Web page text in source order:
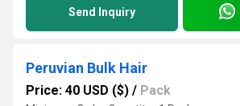
Send Inquiry
Peruvian Bulk Hair
Price: 40 USD ($) / Pack